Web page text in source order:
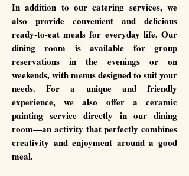
In addition to our catering services, we
also provide convenient and delicious
ready-to-eat meals for everyday life. Our
dining room is available for group
reservations in the evenings or on
weekends, with menus designed to suit your
needs. For a unique and friendly
experience, we also offer a ceramic
painting service directly in our dining
room—an activity that perfectly combines
creativity and enjoyment around a good
meal.